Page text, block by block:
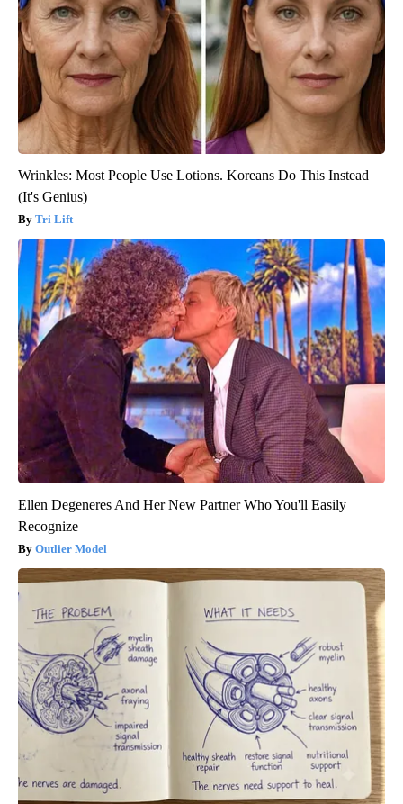
Wrinkles: Most People Use Lotions. Koreans Do This Instead
(It's Genius)
Tri Lift
Ellen Degeneres And Her New Partner Who You'll Easily
Recognize
Outlier Model